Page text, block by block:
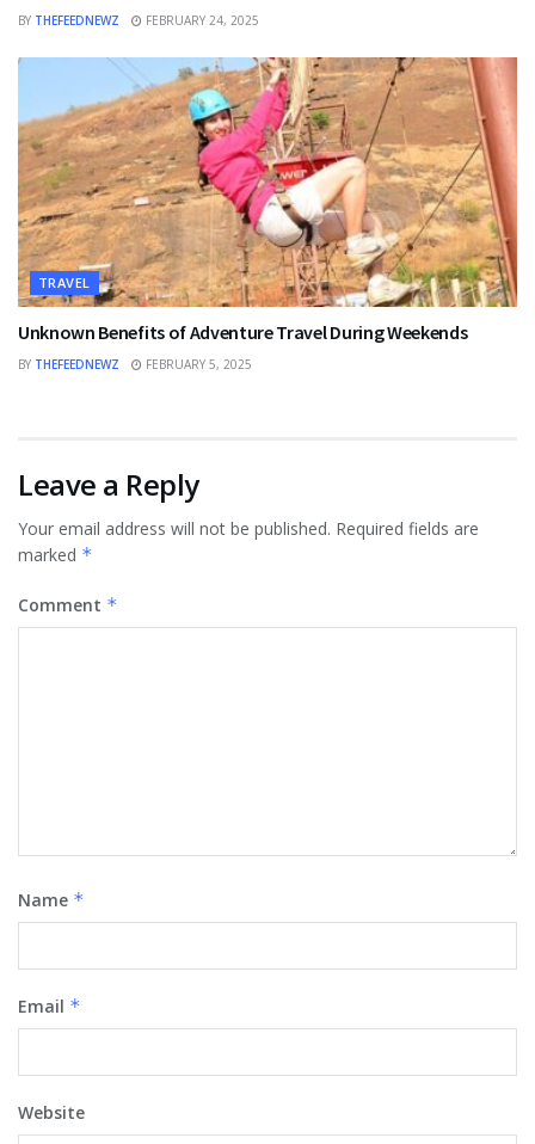
BY THEFEEDNEWZ FEBRUARY 24, 2025
TRAVEL
Unknown Benefits of Adventure Travel During Weekends
BY THEFEEDNEWZ FEBRUARY 5, 2025
Leave a Reply
Your email address will not be published. Required fields are
marked *
Comment *
Name *
Email *
Website